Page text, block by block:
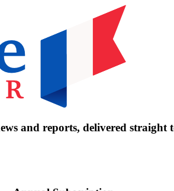
and reports, delivered